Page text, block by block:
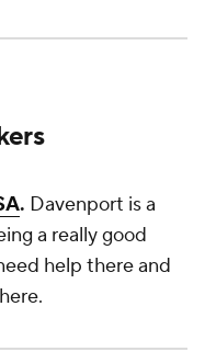
. Davenport is a
a really good
help there and